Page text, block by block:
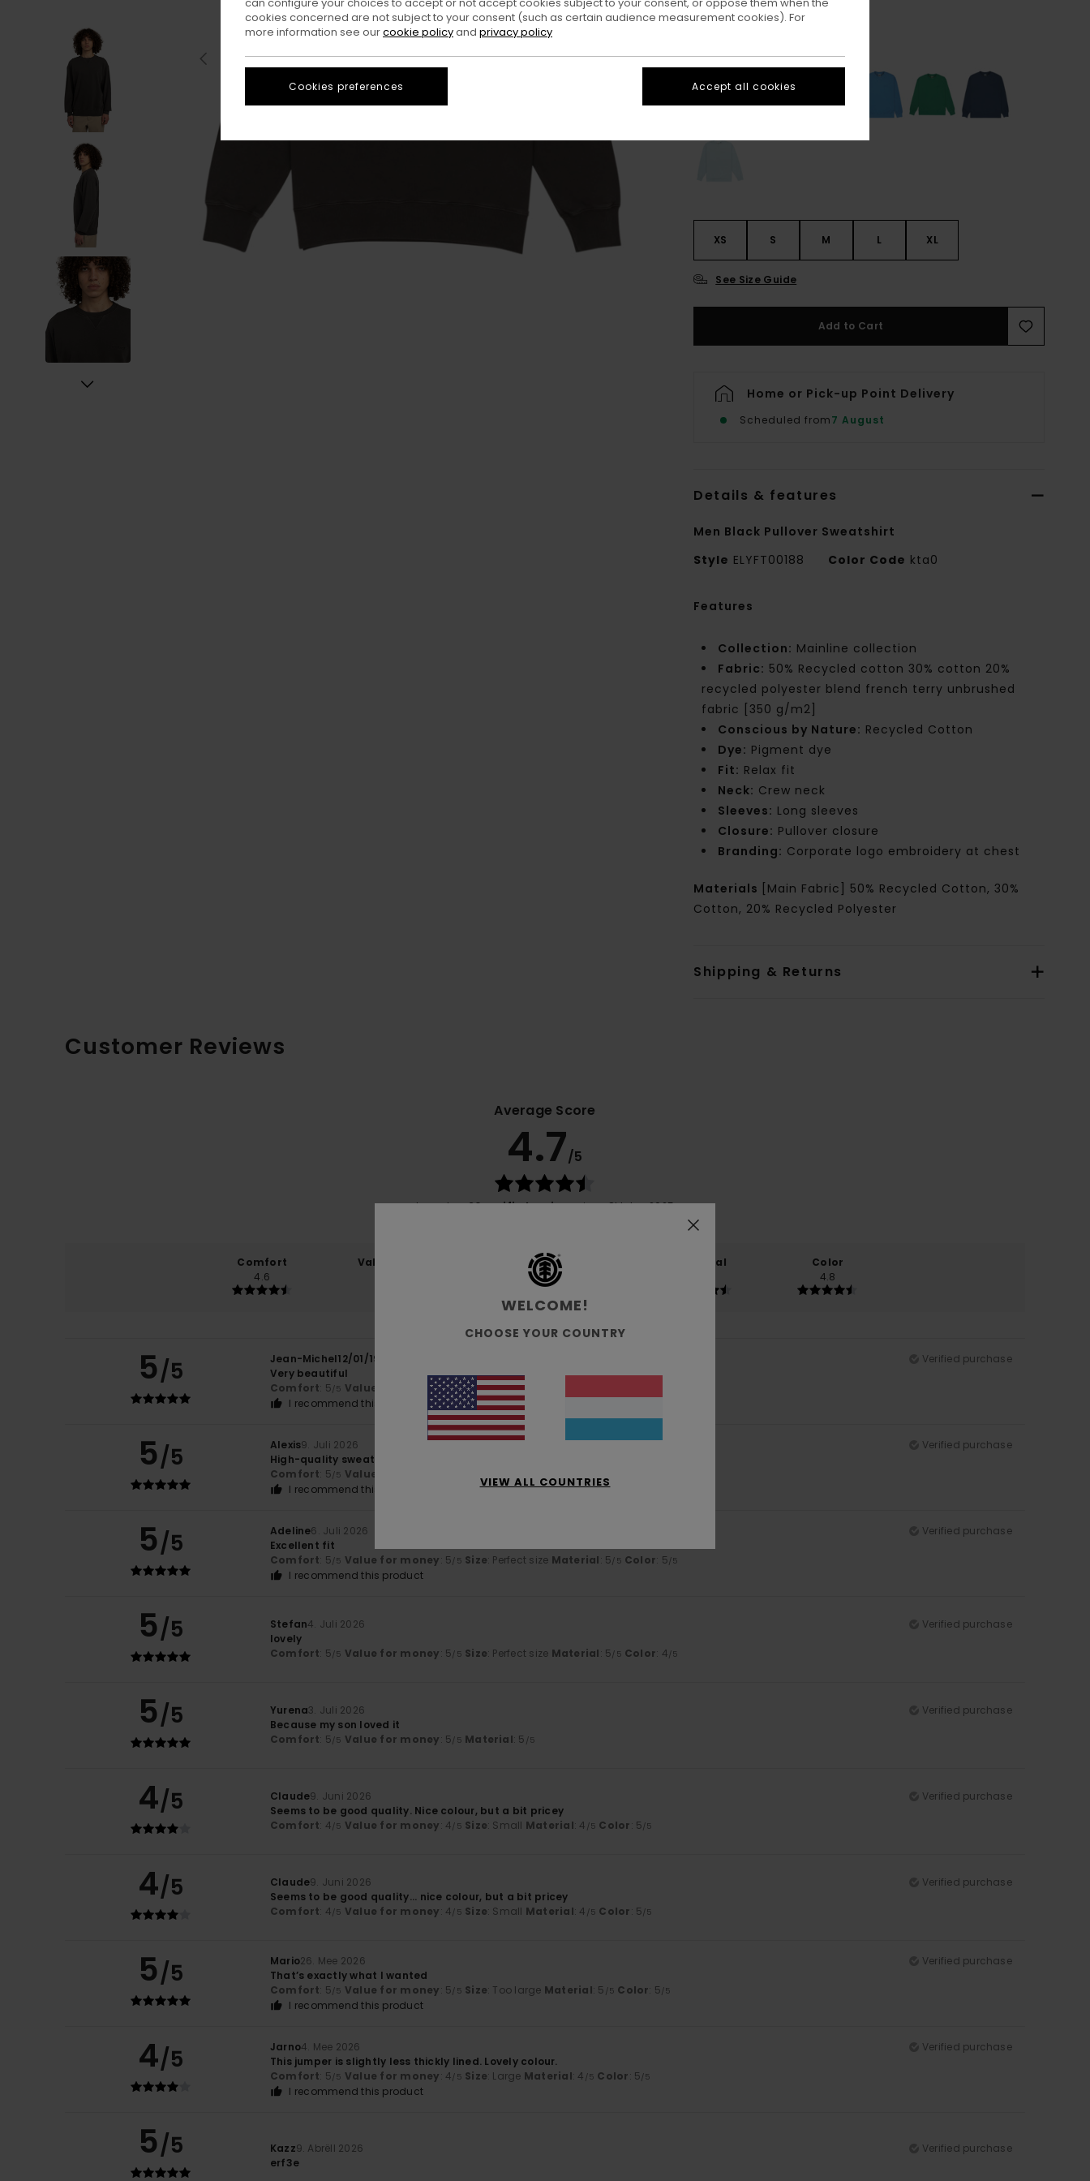
XS S M L XL
See Size Guide
Add to Cart
Home or Pick-up Point Delivery
Scheduled from7 August
Details & features
Men Black Pullover Sweatshirt
Style ELYFT00188 Color Code kta0
Features
Collection: Mainline collection
Fabric: 50% Recycled cotton 30% cotton 20%
recycled polyester blend french terry unbrushed
fabric [350 g/m2]
Conscious by Nature: Recycled Cotton
Dye: Pigment dye
Fit: Relax fit
Neck: Crew neck
Sleeves: Long sleeves
Closure: Pullover closure
Branding: Corporate logo embroidery at chest
Materials [Main Fabric] 50% Recycled Cotton, 30%
Cotton, 20% Recycled Polyester
Shipping & Returns
Customer Reviews
Average Score
4.7/5
based on20 verified reviewssince Oktober 2025
Comfort
4.6
Value for money
Size
Too small
Material
Color
4.8
5/5 Jean-Michel12/01/1954
Verified purchase
Very beautiful
Comfort: 5/5 Value for money: 5/5 Size: Perfect size
I recommend this product
5/5 Alexis9. Juli 2026
Verified purchase
High-quality sweatshirt
Comfort: 5/5 Value for money
I recommend this product
5/5 Adeline6. Juli 2026
Verified purchase
Excellent fit
Comfort: 5/5 Value for money: 5/5 Size: Perfect size Material: 5/5 Color: 5/5
I recommend this product
5/5 Stefan4. Juli 2026
Verified purchase
lovely
Comfort: 5/5 Value for money: 5/5 Size: Perfect size Material: 5/5 Color: 4/5
5/5 Yurena3. Juli 2026
Verified purchase
Because my son loved it
Comfort: 5/5 Value for money: 5/5 Material: 5 /5
4/5 Claude9. Juni 2026
Verified purchase
Seems to be good quality. Nice colour, but a bit pricey
Comfort: 4/5 Value for money: 4/5 Size: Small Material: 4 /5 Color: 5/5
4/5 Claude9. Juni 2026
Verified purchase
Seems to be good quality... nice colour, but a bit pricey
Comfort: 4/5 Value for money: 4/5 Size: Small Material: 4 /5 Color: 5/5
5/5 Mario26. Mee 2026
Verified purchase
That’s exactly what I wanted
Comfort: 5/5 Value for money: 5/5 Size: Too large Material: 5 /5 Color: 5/5
I recommend this product
4/5 Jarno4. Mee 2026
Verified purchase
This jumper is slightly less thickly lined. Lovely colour.
Comfort: 5/5 Value for money: 4/5 Size: Large Material: 4 /5 Color: 5/5
I recommend this product
5/5 Kazz9. Abrëll 2026
Verified purchase
erf3e
WELCOME!
CHOOSE YOUR COUNTRY
VIEW ALL COUNTRIES
cookies concerned are not subject to your consent (such as certain audience measurement cookies). For
more information see ourcookie policyand privacy policy
Cookies preferences Accept all cookies